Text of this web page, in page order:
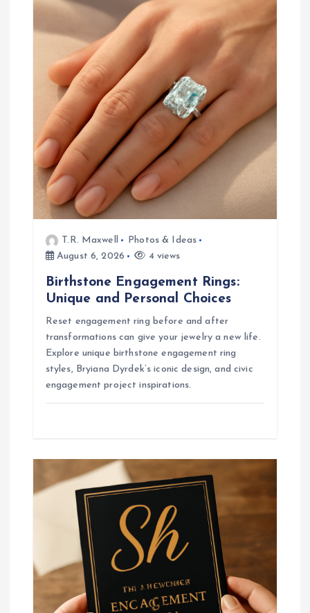
g
o
n
T.R. Maxwell
Photos & Ideas
August 6, 2026
4 views
Birthstone Engagement Rings:
Unique and Personal Choices
Reset engagement ring before and after
transformations can give your jewelry a new life.
Explore unique birthstone engagement ring
styles, Bryiana Dyrdek’s iconic design, and civic
engagement project inspirations.